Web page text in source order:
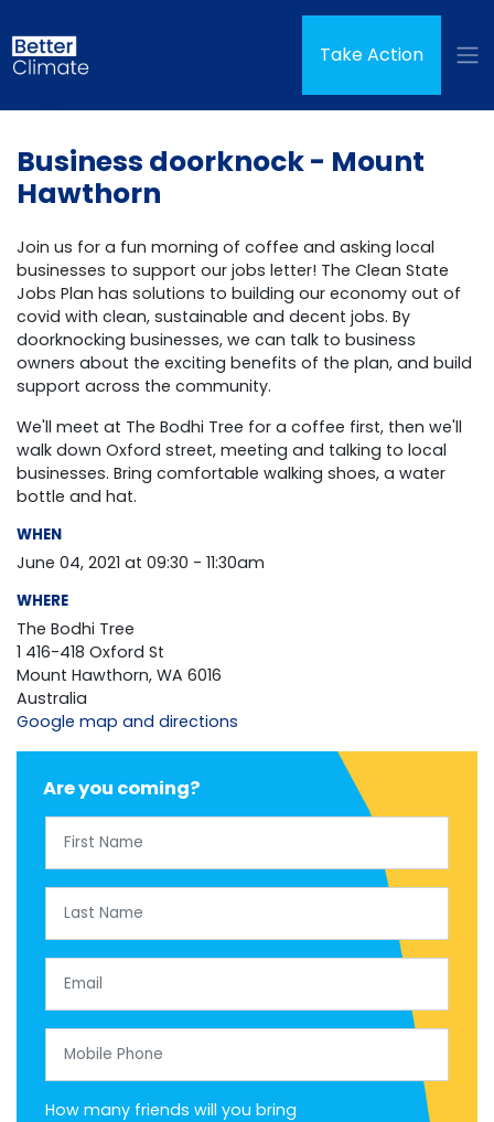
Take Action
Business doorknock - Mount
Hawthorn
Join us for a fun morning of coffee and asking local
businesses to support our jobs letter! The Clean State
Jobs Plan has solutions to building our economy out of
covid with clean, sustainable and decent jobs. By
doorknocking businesses, we can talk to business
owners about the exciting benefits of the plan, and build
support across the community.
We'll meet at The Bodhi Tree for a coffee first, then we'll
walk down Oxford street, meeting and talking to local
businesses. Bring comfortable walking shoes, a water
bottle and hat.
WHEN
June 04, 2021 at 09:30 - 11:30am
WHERE
The Bodhi Tree
1 416-418 Oxford St
Mount Hawthorn, WA 6016
Australia
Google map and directions
Are you coming?
How many friends will you bring